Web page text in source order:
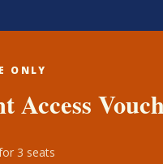
ONLY
Access
3 seats